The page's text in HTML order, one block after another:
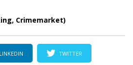
Crimemarket)
LINKEDIN TWITTER